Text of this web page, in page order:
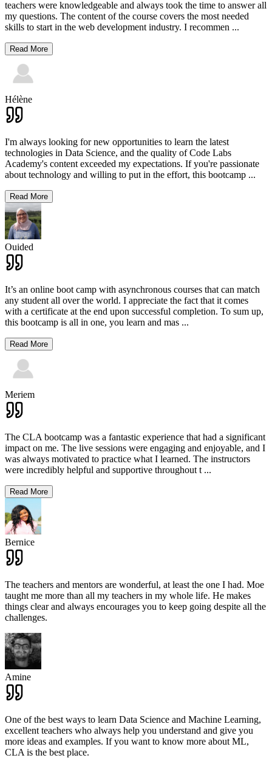
teachers were knowledgeable and always took the time to answer all
my questions. The content of the course covers the most needed
skills to start in the web development industry. I recommen ...
Read More
Hélène
I'm always looking for new opportunities to learn the latest
technologies in Data Science, and the quality of Code Labs
Academy's content exceeded my expectations. If you're passionate
about technology and willing to put in the effort, this bootcamp ...
Read More
Ouided
It’s an online boot camp with asynchronous courses that can match
any student all over the world. I appreciate the fact that it comes
with a certificate at the end upon successful completion. To sum up,
this bootcamp is all in one, you learn and mas ...
Read More
Meriem
The CLA bootcamp was a fantastic experience that had a significant
impact on me. The live sessions were engaging and enjoyable, and I
was always motivated to practice what I learned. The instructors
were incredibly helpful and supportive throughout t ...
Read More
Bernice
The teachers and mentors are wonderful, at least the one I had. Moe
taught me more than all my teachers in my whole life. He makes
things clear and always encourages you to keep going despite all the
challenges.
Amine
One of the best ways to learn Data Science and Machine Learning,
excellent teachers who always help you understand and give you
more ideas and examples. If you want to know more about ML,
CLA is the best place.